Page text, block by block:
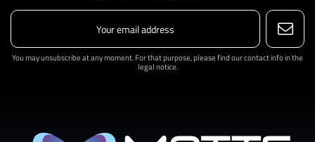
You may unsubscribe at any moment. For that purpose, please find our contact info in the
legal notice.